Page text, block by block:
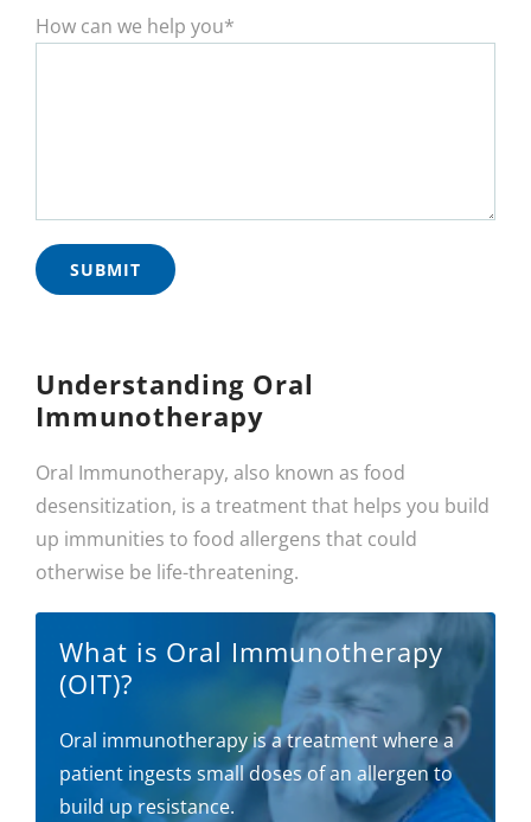
How can we help you*
Understanding Oral
Immunotherapy
Oral Immunotherapy, also known as food
desensitization, is a treatment that helps you build
up immunities to food allergens that could
otherwise be life-threatening.
What is Oral Immunotherapy
(OIT)?
Oral immunotherapy is a treatment where a
patient ingests small doses of an allergen to
build up resistance.